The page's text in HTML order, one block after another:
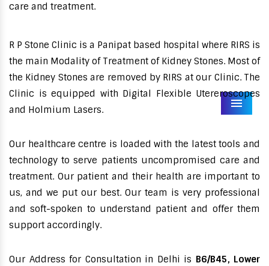
Menu
care and treatment.
R P Stone Clinic is a Panipat based hospital where RIRS is
the main Modality of Treatment of Kidney Stones. Most of
the Kidney Stones are removed by RIRS at our Clinic. The
Clinic is equipped with Digital Flexible Utereroscopes
and Holmium Lasers.
Our healthcare centre is loaded with the latest tools and
technology to serve patients uncompromised care and
treatment. Our patient and their health are important to
us, and we put our best. Our team is very professional
and soft-spoken to understand patient and offer them
support accordingly.
Our Address for Consultation in Delhi is B6/B45, Lower